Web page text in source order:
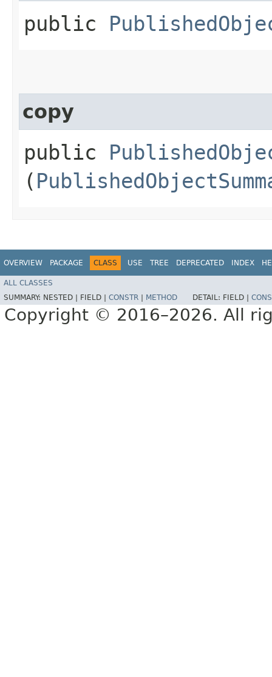
public
copy
public
(
OVERVIEW PACKAGE CLASS USE TREE DEPRECATED INDEX
ALL CLASSES
SUMMARY: NESTED | FIELD | CONSTR METHOD DETAIL: FIELD |
Copyright © 2016–2026. All